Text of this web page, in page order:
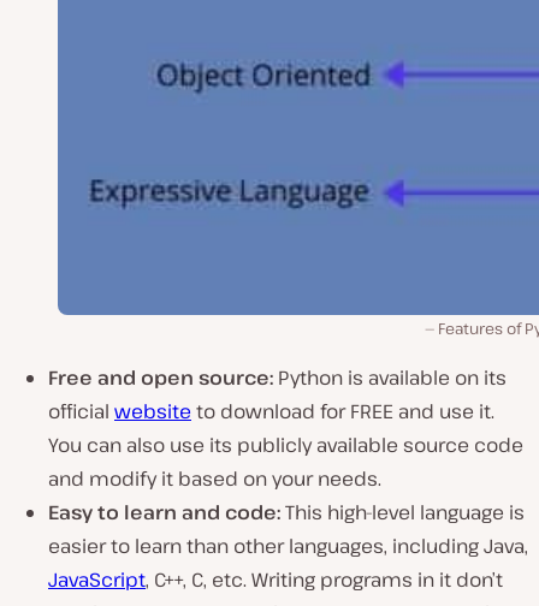
Features of
Free and open source: Python is available on its
official website to download for FREE and use it.
You can also use its publicly available source code
and modify it based on your needs.
Easy to learn and code:This high-level language is
easier to learn than other languages, including Java,
JavaScript, C++, C, etc. Writing programs in it don’t